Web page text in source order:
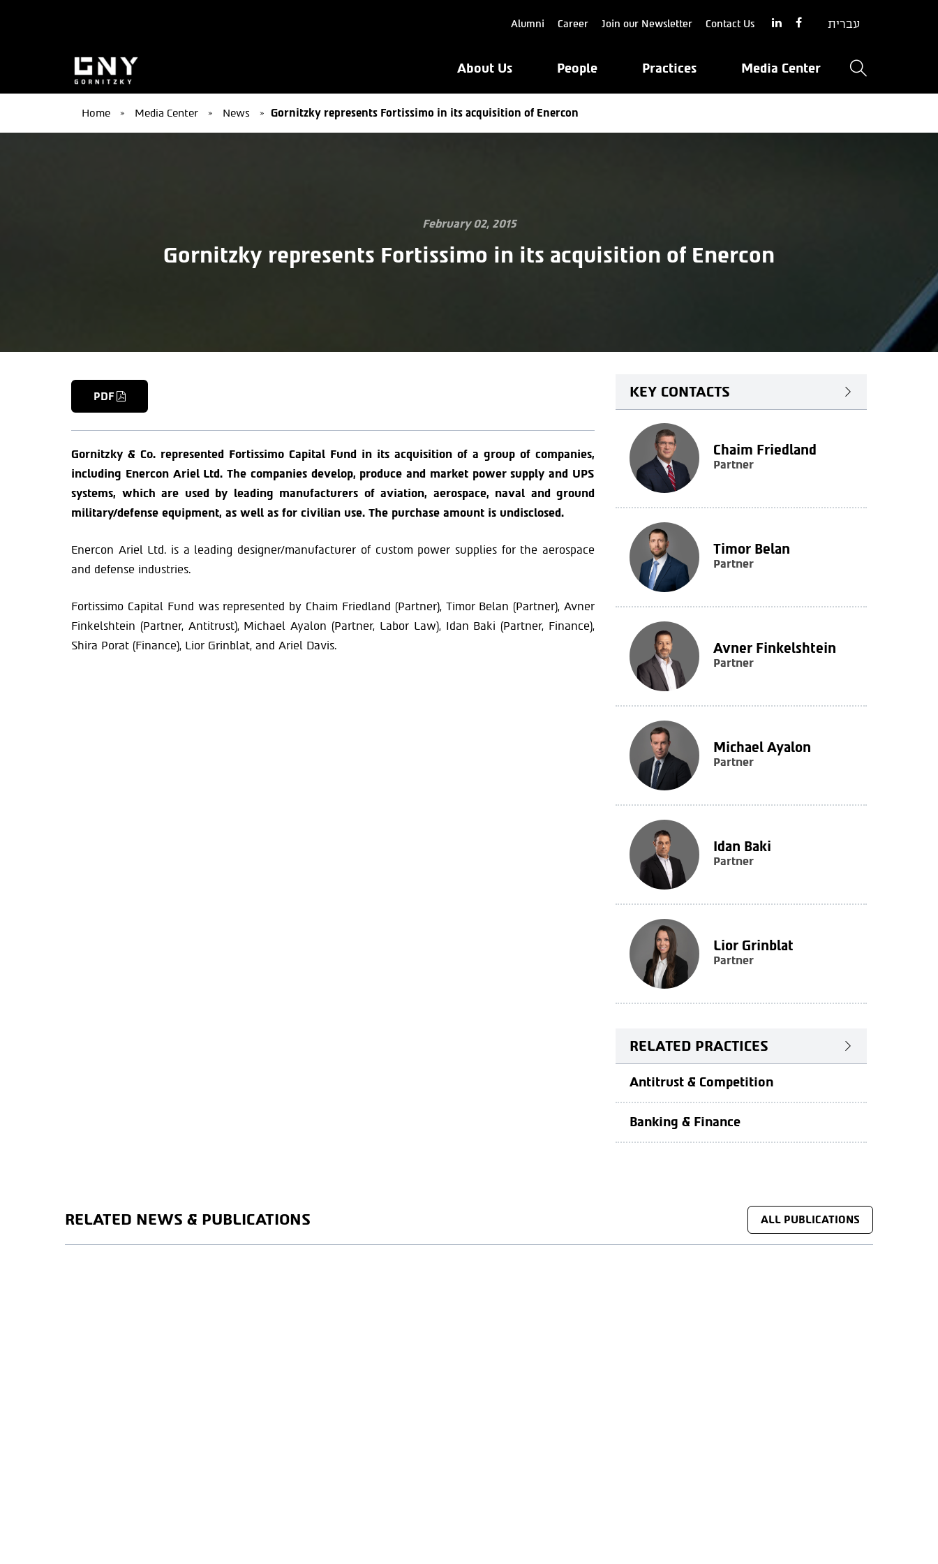
Alumni Career Join our Newsletter Contact Us עברית
About Us People Practices Media Center
Home » Media Center » News » Gornitzky represents Fortissimo in its acquisition of Enercon
February 02, 2015
Gornitzky represents Fortissimo in its acquisition of Enercon
PDF
Gornitzky & Co. represented Fortissimo Capital Fund in its acquisition of a group of companies,
including Enercon Ariel Ltd. The companies develop, produce and market power supply and UPS
systems, which are used by leading manufacturers of aviation, aerospace, naval and ground
military/defense equipment, as well as for civilian use. The purchase amount is undisclosed.
Enercon Ariel Ltd. is a leading designer/manufacturer of custom power supplies for the aerospace
and defense industries.
Fortissimo Capital Fund was represented by Chaim Friedland (Partner), Timor Belan (Partner), Avner
Finkelshtein (Partner, Antitrust), Michael Ayalon (Partner, Labor Law), Idan Baki (Partner, Finance),
Shira Porat (Finance), Lior Grinblat, and Ariel Davis.
KEY CONTACTS
Chaim Friedland
Partner
Timor Belan
Partner
Avner Finkelshtein
Partner
Michael Ayalon
Partner
Idan Baki
Partner
Lior Grinblat
Partner
RELATED PRACTICES
Antitrust & Competition
Banking & Finance
RELATED NEWS & PUBLICATIONS ALL PUBLICATIONS